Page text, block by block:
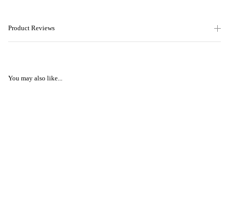
Product Reviews
You may also like...